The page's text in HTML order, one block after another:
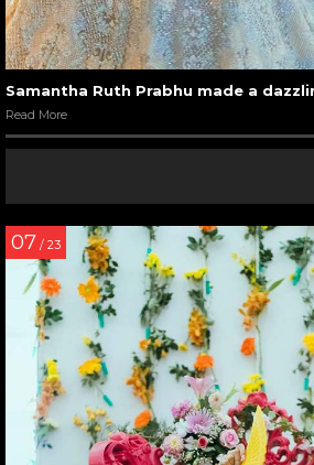
Samantha Ruth Prabhu made a
Read More
07 / 23